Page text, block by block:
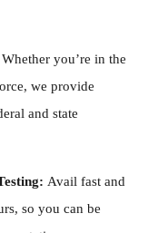
Whether you’re in the
we provide
and state
Avail fast and
so you can be